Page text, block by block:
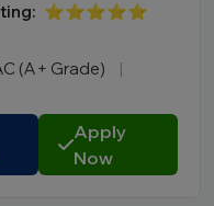
⭐⭐⭐⭐⭐
(A+ Grade)
|
Apply
Now